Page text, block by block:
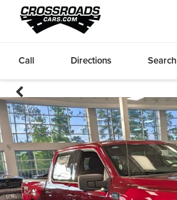
Call Directions Search